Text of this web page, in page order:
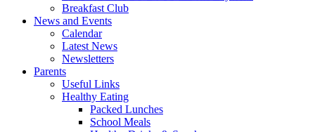
Breakfast Club
News and Events
Calendar
Latest News
Newsletters
Parents
Useful Links
Healthy Eating
Packed Lunches
School Meals